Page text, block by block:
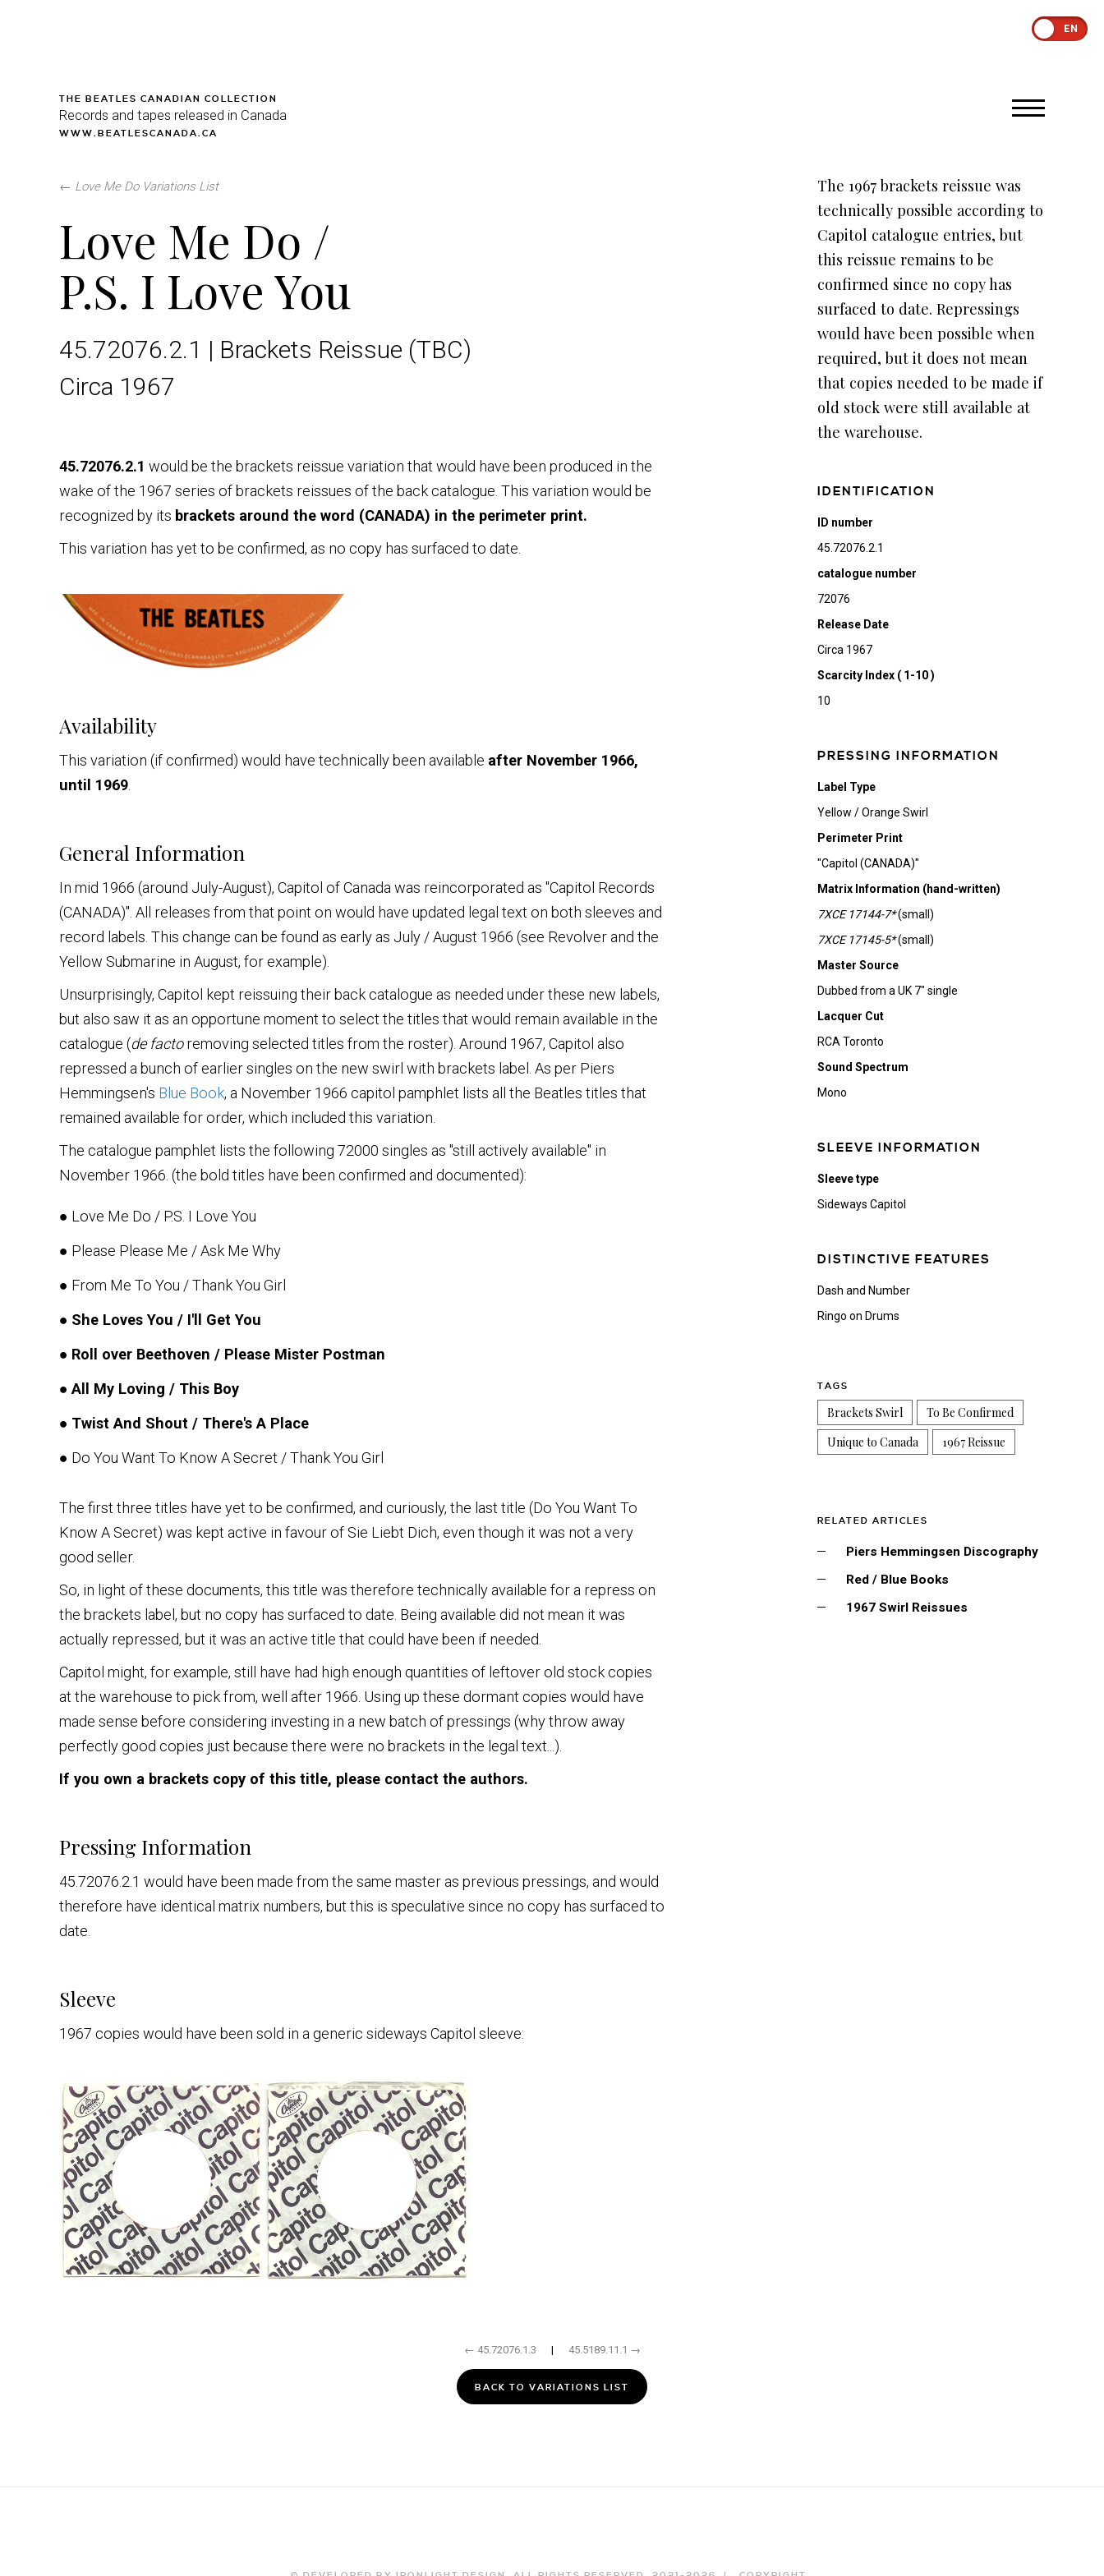
EN
THE BEATLES CANADIAN COLLECTION
Records and tapes released in Canada
WWW.BEATLESCANADA.CA
← Love Me Do Variations List
Love Me Do /
P.S. I Love You
45.72076.2.1 | Brackets Reissue (TBC)
Circa 1967
45.72076.2.1 would be the brackets reissue variation that would have been produced in the
wake of the 1967 series of brackets reissues of the back catalogue. This variation would be
recognized by its brackets around the word (CANADA) in the perimeter print.
This variation has yet to be confirmed, as no copy has surfaced to date.
Availability
This variation (if confirmed) would have technically been available after November 1966,
until 1969
General Information
In mid 1966 (around July-August), Capitol of Canada was reincorporated as "Capitol Records
(CANADA)". All releases from that point on would have updated legal text on both sleeves and
record labels. This change can be found as early as July / August 1966 (see Revolver and the
Yellow Submarine in August, for example).
Unsurprisingly, Capitol kept reissuing their back catalogue as needed under these new labels,
but also saw it as an opportune moment to select the titles that would remain available in the
catalogue (de factoremoving selected titles from the roster). Around 1967, Capitol also
repressed a bunch of earlier singles on the new swirl with brackets label. As per Piers
Hemmingsen's Blue Book, a November 1966 capitol pamphlet lists all the Beatles titles that
remained available for order, which included this variation.
The catalogue pamphlet lists the following 72000 singles as "still actively available" in
November 1966. (the bold titles have been confirmed and documented):
● Love Me Do / P.S. I Love You
● Please Please Me / Ask Me Why
● From Me To You / Thank You Girl
● She Loves You / I'll Get You
● Roll over Beethoven / Please Mister Postman
● All My Loving / This Boy
● Twist And Shout / There's A Place
● Do You Want To Know A Secret / Thank You Girl
The first three titles have yet to be confirmed, and curiously, the last title (Do You Want To
Know A Secret) was kept active in favour of Sie Liebt Dich, even though it was not a very
good seller.
So, in light of these documents, this title was therefore technically available for a repress on
the brackets label, but no copy has surfaced to date. Being available did not mean it was
actually repressed, but it was an active title that could have been if needed.
Capitol might, for example, still have had high enough quantities of leftover old stock copies
at the warehouse to pick from, well after 1966. Using up these dormant copies would have
made sense before considering investing in a new batch of pressings (why throw away
perfectly good copies just because there were no brackets in the legal text...).
If you own a brackets copy of this title, please contact the authors.
Pressing Information
45.72076.2.1 would have been made from the same master as previous pressings, and would
therefore have identical matrix numbers, but this is speculative since no copy has surfaced to
date.
Sleeve
1967 copies would have been sold in a generic sideways Capitol sleeve:
The 1967 brackets reissue was
technically possible according to
Capitol catalogue entries, but
this reissue remains to be
confirmed since no copy has
surfaced to date. Repressings
would have been possible when
required, but it does not mean
that copies needed to be made if
old stock were still available at
the warehouse.
IDENTIFICATION
ID number
45.72076.2.1
catalogue number
72076
Release Date
Circa 1967
Scarcity Index ( 1-10 )
10
PRESSING INFORMATION
Label Type
Yellow / Orange Swirl
Perimeter Print
"Capitol (CANADA)"
Matrix Information (hand-written)
7XCE 17144-7*(small)
7XCE 17145-5*(small)
Master Source
Dubbed from a UK 7" single
Lacquer Cut
RCA Toronto
Sound Spectrum
Mono
SLEEVE INFORMATION
Sleeve type
Sideways Capitol
DISTINCTIVE FEATURES
Dash and Number
Ringo on Drums
TAGS
Brackets Swirl
To Be Confirmed
Unique to Canada
1967 Reissue
RELATED ARTICLES
Piers Hemmingsen Discography
Red / Blue Books
1967 Swirl Reissues
← 45.72076.1.3 | 45.5189.11.1 →
BACK TO VARIATIONS LIST